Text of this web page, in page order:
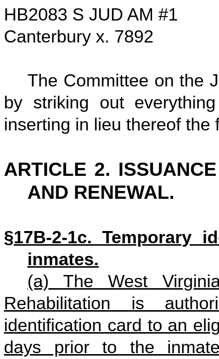
HB2083 S JUD AM #1
Canterbury x. 7892
The Committee on the
by striking out
inserting in lieu thereof the
ARTICLE 2.
AND RENEWAL.
§17B‑2‑1c. Temporary
inmates.
(a)The West
Rehabilitation is
identification card to an
days prior to the